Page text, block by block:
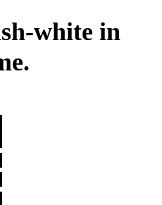
white in